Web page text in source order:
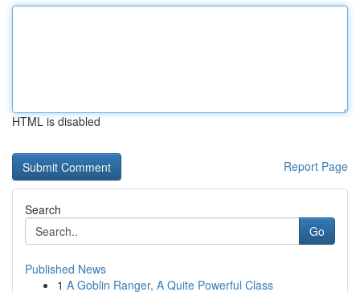
HTML is disabled
Report Page
Search
Go
Published News
1 A Goblin Ranger, A Quite Powerful Class